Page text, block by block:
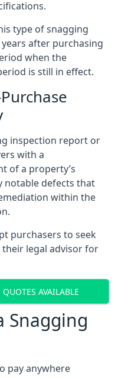
type of snagging
after purchasing
when the
is still in effect.
inspection report or
with a
of a property’s
notable defects that
within the
purchasers to seek
legal advisor for
AVAILABLE
Snagging
pay anywhere